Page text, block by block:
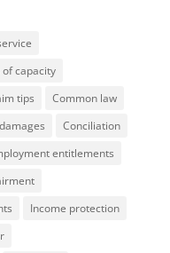
capacity
tips
Common law
Conciliation
entitlements
Income protection